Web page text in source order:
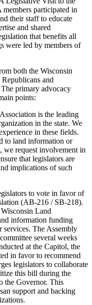
participated in
their staff to educate
and shared
that benefits all
were led by members of
both the Wisconsin
and
primary advocacy
points:
is the leading
in the state. We
in these fields.
to land information or
we request involvement in
that legislators are
implications of such
to vote in favor of
(AB-216 / SB-218).
Land
information funding
The Assembly
several weeks
at the Capitol, the
in favor to recommend
legislators to collaborate
this bill during the
the Governor. This
support and backing